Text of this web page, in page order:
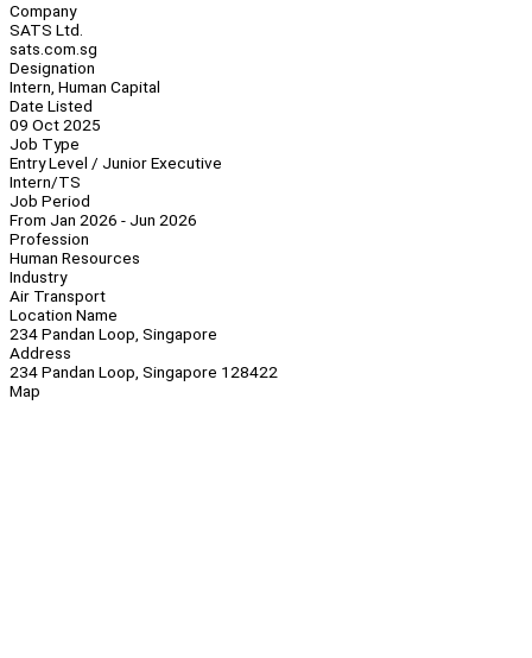
Company
SATS Ltd.
sats.com.sg
Designation
Intern, Human Capital
Date Listed
09 Oct 2025
Job Type
Entry Level / Junior Executive
Intern/TS
Job Period
From Jan 2026 - Jun 2026
Profession
Human Resources
Industry
Air Transport
Location Name
234 Pandan Loop, Singapore
Address
234 Pandan Loop, Singapore 128422
Map